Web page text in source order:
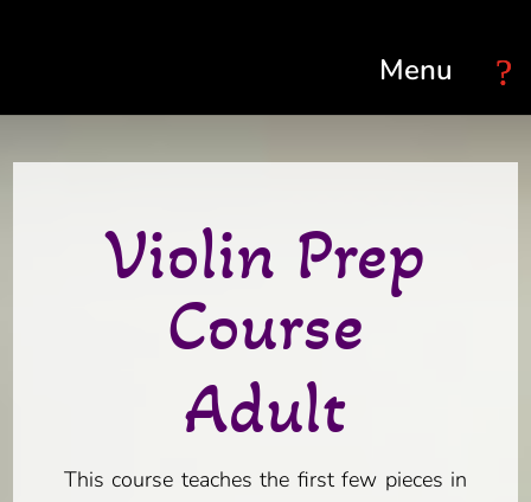
Violin Prep
Course
Adult
This course teaches the first few pieces in